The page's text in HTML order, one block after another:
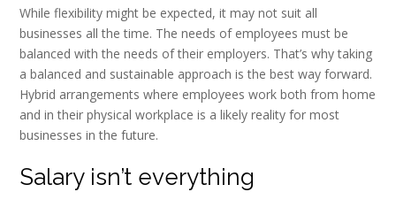
While flexibility might be expected, it may not suit all
businesses all the time. The needs of employees must be
balanced with the needs of their employers. That’s why taking
a balanced and sustainable approach is the best way forward.
Hybrid arrangements where employees work both from home
and in their physical workplace is a likely reality for most
businesses in the future.
Salary isn’t everything